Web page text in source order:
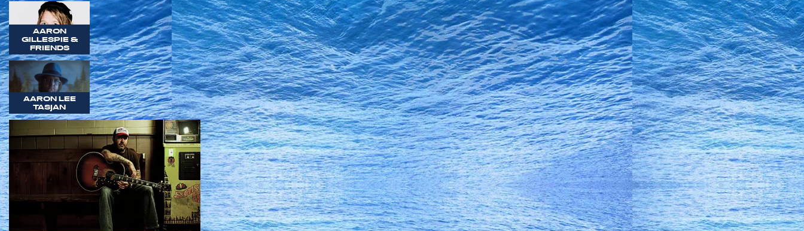
AARON
GILLESPIE &
FRIENDS
AARON LEE
TASJAN